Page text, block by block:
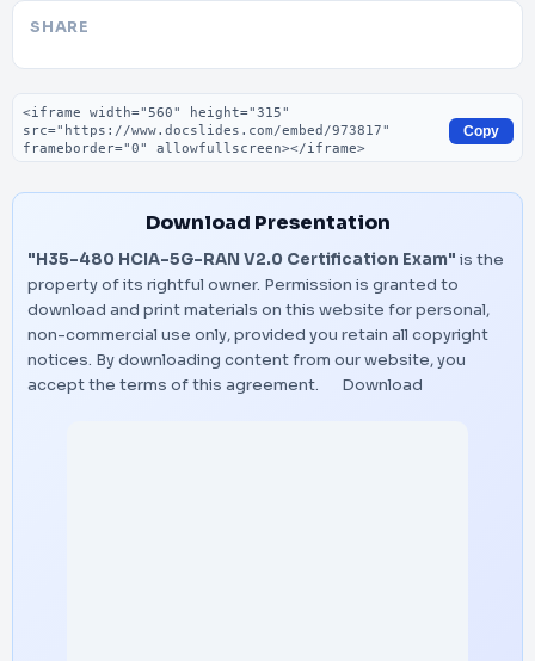
SHARE
Embed code
Copy
Download Presentation
"H35-480 HCIA-5G-RAN V2.0 Certification Exam" is the
property of its rightful owner. Permission is granted to
download and print materials on this website for personal,
non-commercial use only, provided you retain all copyright
notices. By downloading content from our website, you
accept the terms of this agreement.
Download